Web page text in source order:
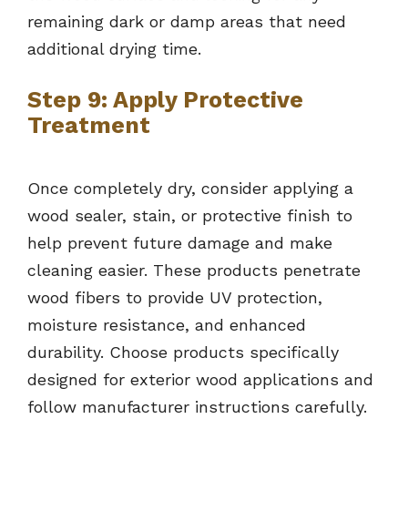
remaining dark or damp areas that need
additional drying time.
Step 9: Apply Protective
Treatment
Once completely dry, consider applying a
wood sealer, stain, or protective finish to
help prevent future damage and make
cleaning easier. These products penetrate
wood fibers to provide UV protection,
moisture resistance, and enhanced
durability. Choose products specifically
designed for exterior wood applications and
follow manufacturer instructions carefully.